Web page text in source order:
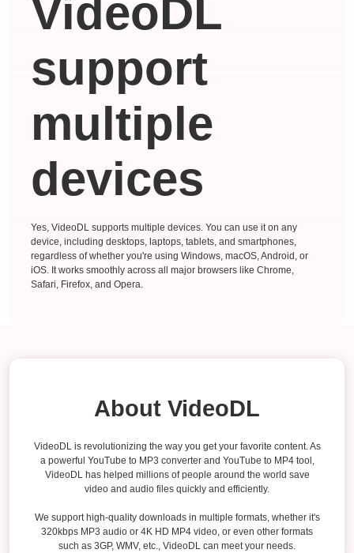
VideoDL
support
multiple
devices
Yes, VideoDL supports multiple devices. You can use it on any
device, including desktops, laptops, tablets, and smartphones,
regardless of whether you're using Windows, macOS, Android, or
iOS. It works smoothly across all major browsers like Chrome,
Safari, Firefox, and Opera.
About VideoDL
VideoDL is revolutionizing the way you get your favorite content. As
a powerful YouTube to MP3 converter and YouTube to MP4 tool,
VideoDL has helped millions of people around the world save
video and audio files quickly and efficiently.
We support high-quality downloads in multiple formats, whether it's
320kbps MP3 audio or 4K HD MP4 video, or even other formats
such as 3GP, WMV, etc., VideoDL can meet your needs.